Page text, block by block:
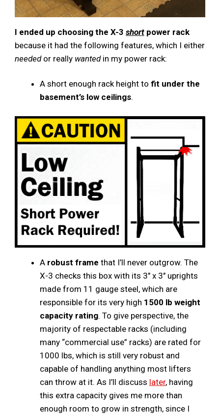
I ended up choosing the X-3 short power rack
because it had the following features, which I either
neededor really wantedin my power rack:
A short enough rack height to fit under the
basement’s low ceilings.
A robust frame that I’ll never outgrow. The
X-3 checks this box with its 3″ x 3″ uprights
made from 11 gauge steel, which are
responsible for its very high 1500 lb weight
capacity rating. To give perspective, the
majority of respectable racks (including
many “commercial use” racks) are rated for
1000 lbs, which is still very robust and
capable of handling anything most lifters
can throw at it. As I’ll discuss later, having
this extra capacity gives me more than
enough room to grow in strength, since I